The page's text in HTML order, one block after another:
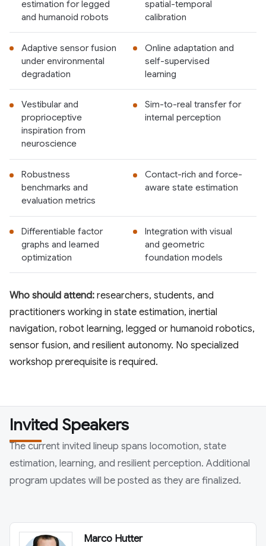
estimation for legged
and humanoid robots
spatial-temporal
calibration
Adaptive sensor fusion
under environmental
degradation
Online adaptation and
self-supervised
learning
Vestibular and
proprioceptive
inspiration from
neuroscience
Sim-to-real transfer for
internal perception
Robustness
benchmarks and
evaluation metrics
Contact-rich and force-
aware state estimation
Differentiable factor
graphs and learned
optimization
Integration with visual
and geometric
foundation models
Who should attend: researchers, students, and
practitioners working in state estimation, inertial
navigation, robot learning, legged or humanoid robotics,
sensor fusion, and resilient autonomy. No specialized
workshop prerequisite is required.
Invited Speakers
The current invited lineup spans locomotion, state
estimation, learning, and resilient perception. Additional
program updates will be posted as they are finalized.
Marco Hutter